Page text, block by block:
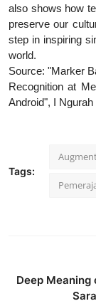
also shows how
preserve our
step in inspiring
world.
Source: "Marker
Recognition at
Android", I
Tags:
Deep Meaning